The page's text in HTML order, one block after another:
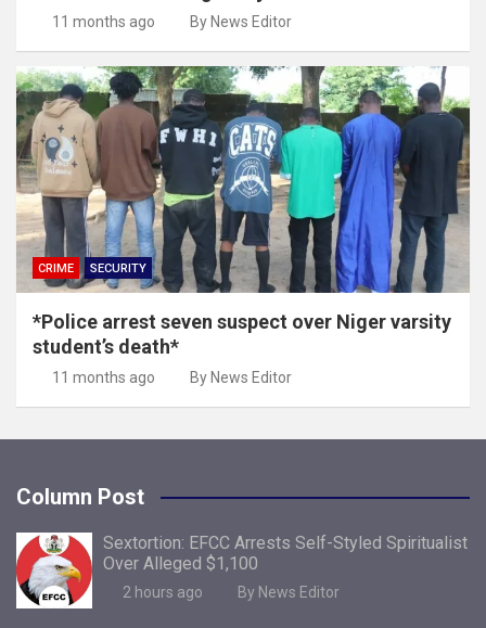
11 months ago By News Editor
CRIME SECURITY
*Police arrest seven suspect over Niger varsity
student’s death*
11 months ago By News Editor
Column Post
Sextortion: EFCC Arrests Self-Styled Spiritualist
Over Alleged $1,100
2 hours ago By News Editor